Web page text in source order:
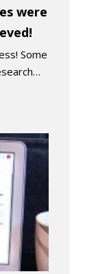
were
Some